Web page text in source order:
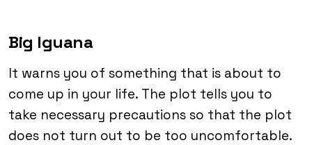
Big Iguana
It warns you of something that is about to
come up in your life. The plot tells you to
take necessary precautions so that the plot
does not turn out to be too uncomfortable.